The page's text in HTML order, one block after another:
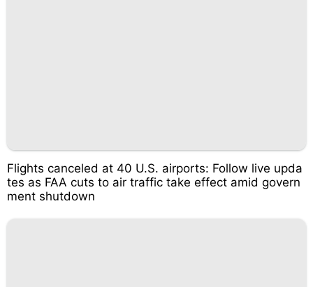
Flights canceled at 40 U.S. airports: Follow live upda
tes as FAA cuts to air traffic take effect amid govern
ment shutdown